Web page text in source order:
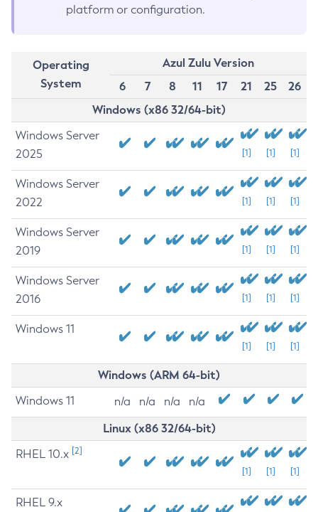
platform or configuration.
Operating
System
Azul Zulu Version
6
7 8 11 17 21 25
26
Windows (x86 32/64-bit)
Windows Server
2025
[1] [1] [1]
Windows Server
2022
[1] [1] [1]
Windows Server
2019
[1] [1] [1]
Windows Server
2016
[1] [1] [1]
Windows 11
[1] [1] [1]
Windows (ARM 64-bit)
Windows 11 n/a n/a n/a n/a
Linux (x86 32/64-bit)
RHEL 10.x [2]
[1] [1] [1]
RHEL 9.x